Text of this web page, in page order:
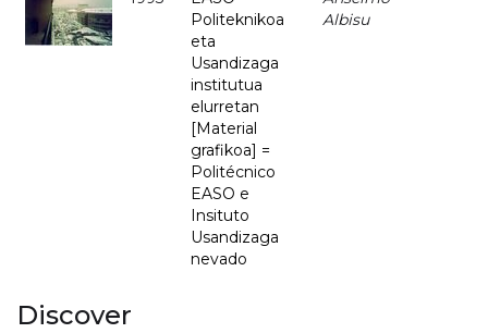
Politeknikoa
eta
Usandizaga
institutua
elurretan
[Material
grafikoa] =
Politécnico
EASO e
Insituto
Usandizaga
nevado
Albisu
Discover